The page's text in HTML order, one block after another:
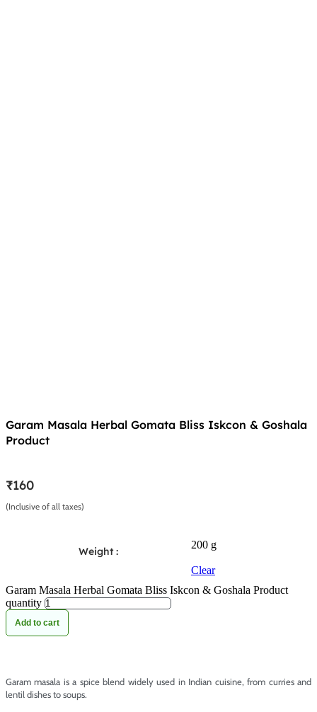
Garam Masala Herbal Gomata Bliss Iskcon & Goshala
Product
₹160
(Inclusive of all taxes)
Weight :
200 g
Clear
Garam Masala Herbal Gomata Bliss Iskcon & Goshala Product
quantity
Add to cart
Garam masala is a spice blend widely used in Indian cuisine, from curries and
lentil dishes to soups.